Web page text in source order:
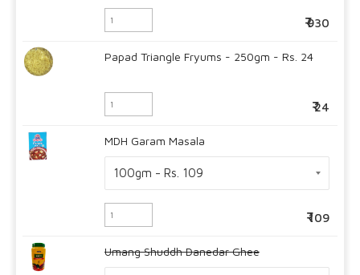
930
Papad Triangle Fryums - 250gm - Rs. 24
24
MDH Garam Masala
109
Umang Shuddh Danedar Ghee